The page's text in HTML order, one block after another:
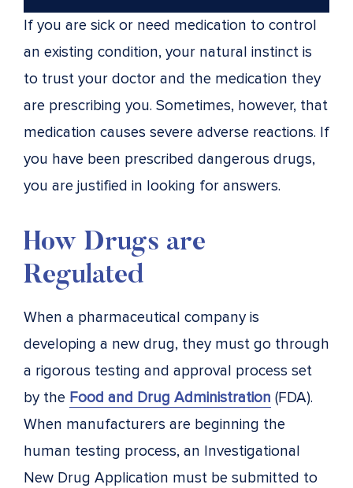
If you are sick or need medication to control
an existing condition, your natural instinct is
to trust your doctor and the medication they
are prescribing you. Sometimes, however, that
medication causes severe adverse reactions. If
you have been prescribed dangerous drugs,
you are justified in looking for answers.
How Drugs are
Regulated
When a pharmaceutical company is
developing a new drug, they must go through
a rigorous testing and approval process set
by the Food and Drug Administration (FDA).
When manufacturers are beginning the
human testing process, an Investigational
New Drug Application must be submitted to